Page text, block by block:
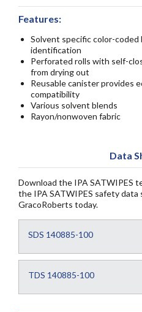
Features:
Solvent specific color-coded
identification
Perforated rolls with self-
from drying out
Reusable canister provides
compatibility
Various solvent blends
Rayon/nonwoven fabric
Data
Download the IPA SATWIPES
the IPA SATWIPES safety data
GracoRoberts today.
SDS 140885-100
TDS 140885-100